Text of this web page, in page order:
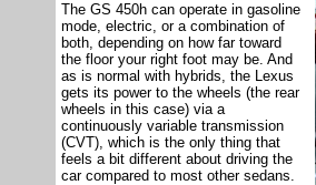
The GS 450h can operate in gasoline
mode, electric, or a combination of
both, depending on how far toward
the floor your right foot may be. And
as is normal with hybrids, the Lexus
gets its power to the wheels (the rear
wheels in this case) via a
continuously variable transmission
(CVT), which is the only thing that
feels a bit different about driving the
car compared to most other sedans.